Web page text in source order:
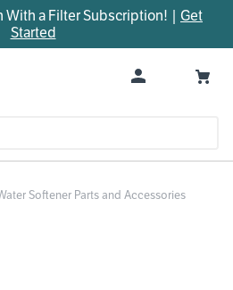
With a Filter Subscription! | Get
Started
Softener Parts and Accessories